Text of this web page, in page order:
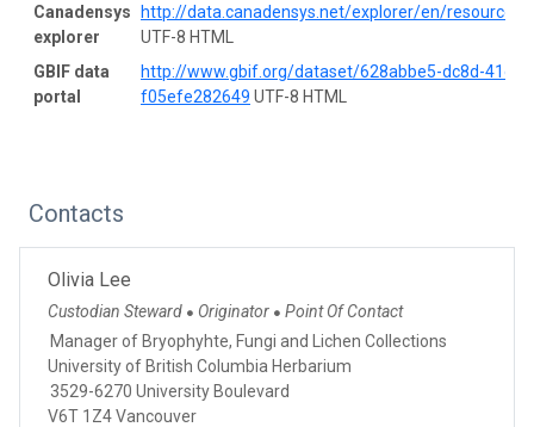
Canadensys
explorer
http://data.canadensys.net/explorer/en/resources/
UTF-8 HTML
GBIF data
portal
http://www.gbif.org/dataset/628abbe5-dc8d-41e9-
f05efe282649 UTF-8 HTML
Contacts
Olivia Lee
Custodian Steward ● Originator ● Point Of Contact
Manager of Bryophyhte, Fungi and Lichen Collections
University of British Columbia Herbarium
3529-6270 University Boulevard
V6T 1Z4 Vancouver